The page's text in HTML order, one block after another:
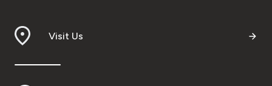
Visit Us